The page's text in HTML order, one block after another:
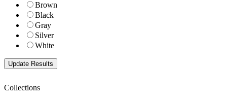
Brown
Black
Gray
Silver
White
Collections